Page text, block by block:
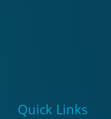
Quick Links